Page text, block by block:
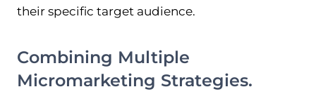
their specific target audience.
Combining Multiple
Micromarketing Strategies.